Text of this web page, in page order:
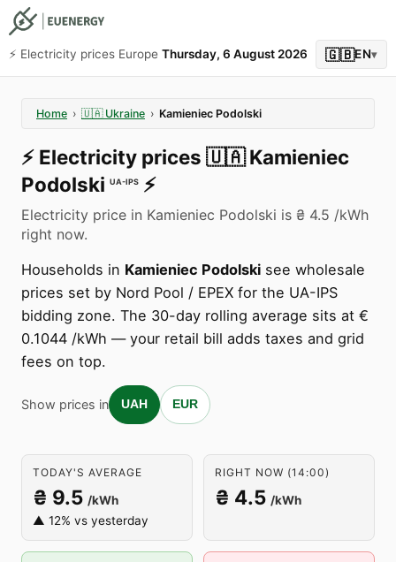
⚡️ Electricity prices Europe Thursday, 6 August 2026 🇬🇧EN▾
Home › 🇺🇦 Ukraine › Kamieniec Podolski
⚡️ Electricity prices 🇺🇦 Kamieniec
Podolski UA-IPS ⚡️
Electricity price in Kamieniec Podolski is ₴ 4.5 /kWh
right now.
Households in Kamieniec Podolski see wholesale
prices set by Nord Pool / EPEX for the UA-IPS
bidding zone. The 30-day rolling average sits at €
0.1044 /kWh — your retail bill adds taxes and grid
fees on top.
Show prices in UAH EUR
TODAY'S AVERAGE
₴ 9.5 /kWh
▲ 12% vs yesterday
RIGHT NOW (14:00)
₴ 4.5 /kWh